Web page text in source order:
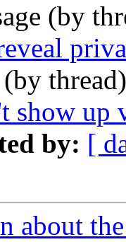
(by
(by
show up
by: [
about